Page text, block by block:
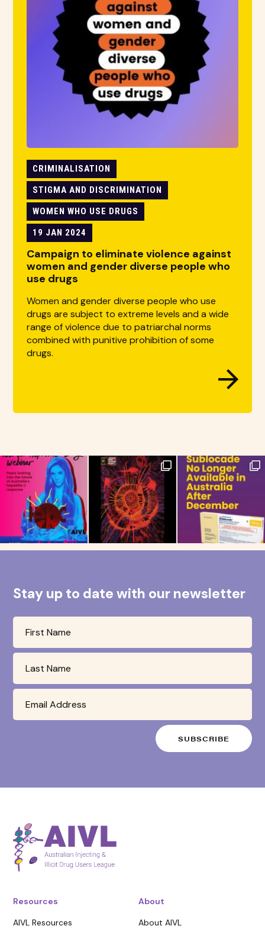
CRIMINALISATION
STIGMA AND DISCRIMINATION
WOMEN WHO USE DRUGS
19 JAN 2024
Campaign to eliminate violence against
women and gender diverse people who
use drugs
Women and gender diverse people who use
drugs are subject to extreme levels and a wide
range of violence due to patriarchal norms
combined with punitive prohibition of some
drugs.
Stay up to date with our newsletter
Resources
AIVL Resources
About
About AIVL